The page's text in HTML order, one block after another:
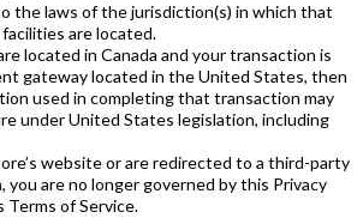
the laws of the jurisdiction(s) in which that
are located.
located in Canada and your transaction is
gateway located in the United States, then
used in completing that transaction may
under United States legislation, including
website or are redirected to a third-party
you are no longer governed by this Privacy
Terms of Service.